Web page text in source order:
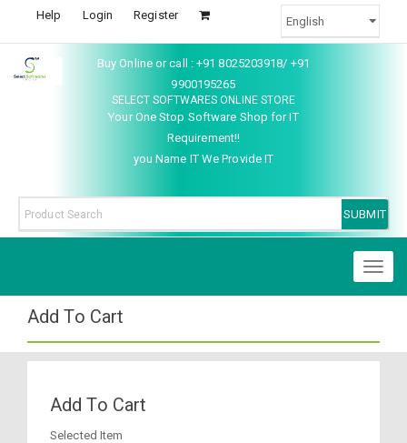
Help Login Register
Buy Online or call : +91 8025203918/ +91
9900195265
SELECT SOFTWARES ONLINE STORE
Your One Stop Software Shop for IT
Requirement!!
you Name IT We Provide IT
Add To Cart
Add To Cart
Selected Item